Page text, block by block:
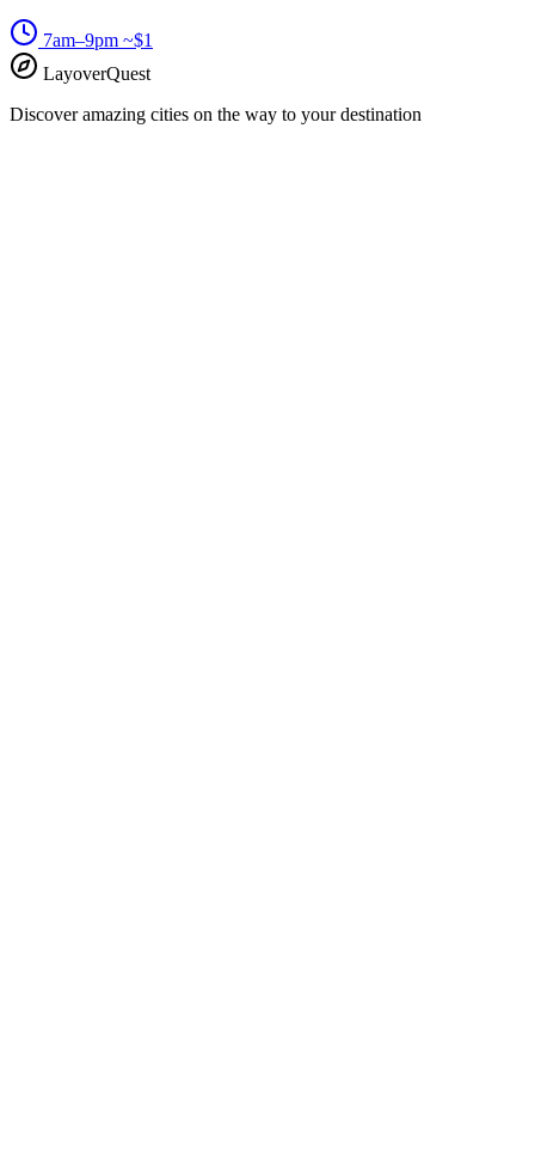
7am–9pm ~$1
LayoverQuest
Discover amazing cities on the way to your destination